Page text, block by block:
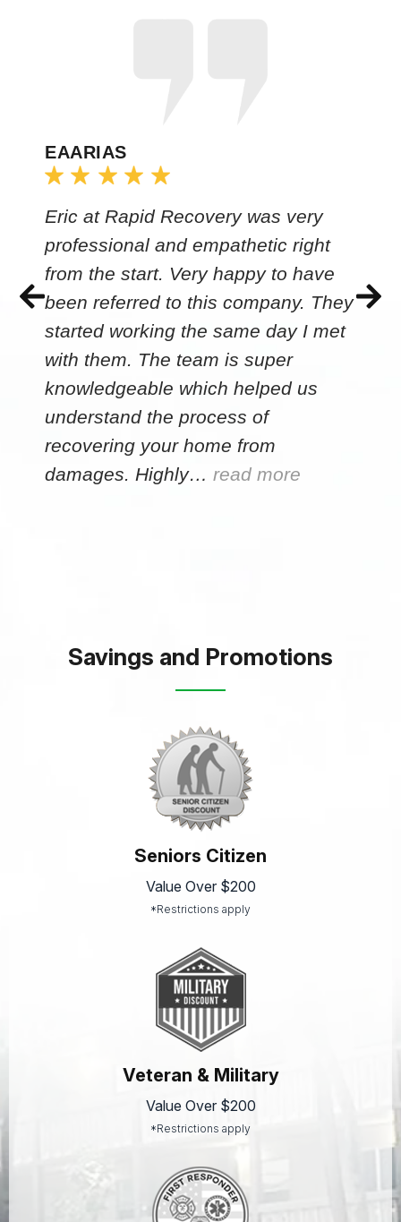
EAARIAS
Eric at Rapid Recovery was very
professional and empathetic right
from the start. Very happy to have
been referred to this company. They
started working the same day I met
with them. The team is super
knowledgeable which helped us
understand the process of
recovering your home from
damages. Highly… read more
Savings and Promotions
Seniors Citizen
Value Over $200
*Restrictions apply
Veteran & Military
Value Over $200
*Restrictions apply